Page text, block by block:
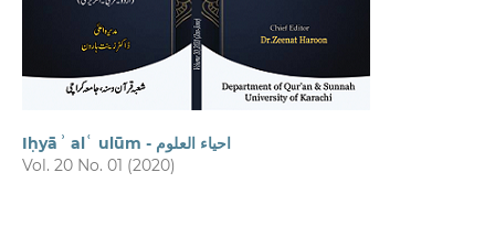
Iḥyāʾ alʿ ulūm - احیاء العلوم
Vol. 20 No. 01 (2020)